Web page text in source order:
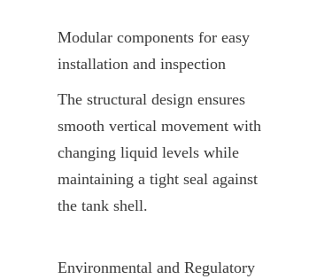
Modular components for easy
installation and inspection
The structural design ensures
smooth vertical movement with
changing liquid levels while
maintaining a tight seal against
the tank shell.
Environmental and Regulatory